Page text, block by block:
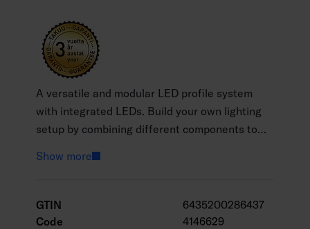
A versatile and modular LED profile system
with integrated LEDs. Build your own lighting
setup by combining different components to
profiles and accessories are sold separately.
Connect profiles directly or use connectors and
Show more
GTIN
6435200286437
Code
4146629